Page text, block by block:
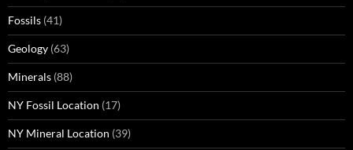
Fossils (41)
Geology (63)
Minerals (88)
NY Fossil Location (17)
NY Mineral Location (39)